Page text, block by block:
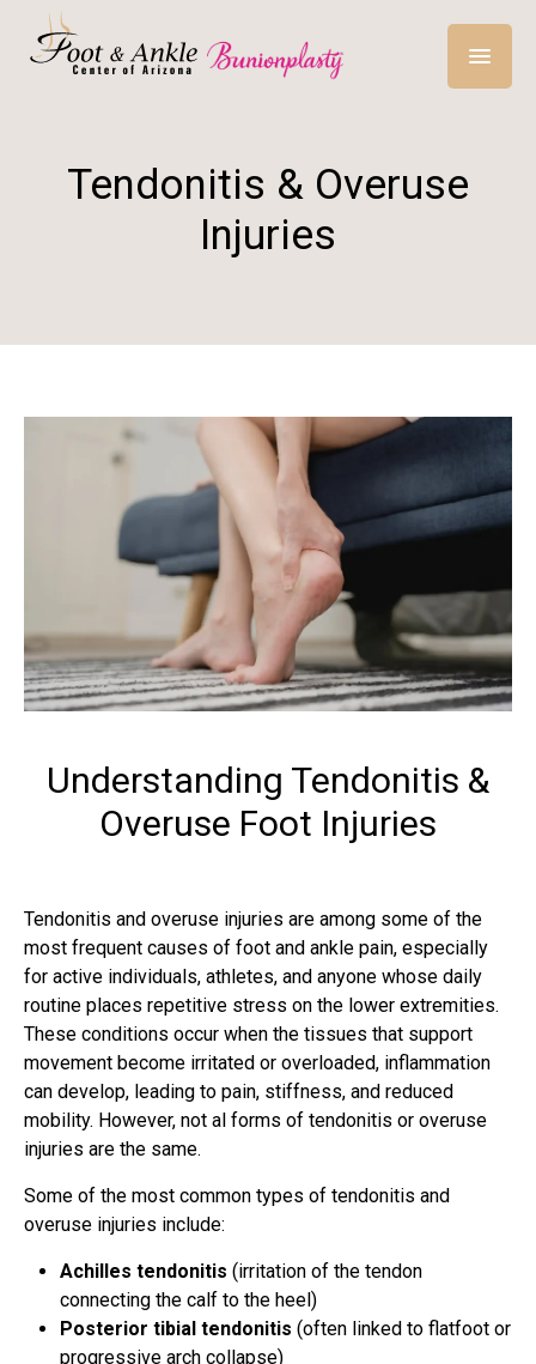
Tendonitis & Overuse
Injuries
Understanding Tendonitis &
Overuse Foot Injuries
Tendonitis and overuse injuries are among some of the
most frequent causes of foot and ankle pain, especially
for active individuals, athletes, and anyone whose daily
routine places repetitive stress on the lower extremities.
These conditions occur when the tissues that support
movement become irritated or overloaded, inflammation
can develop, leading to pain, stiffness, and reduced
mobility. However, not al forms of tendonitis or overuse
injuries are the same.
Some of the most common types of tendonitis and
overuse injuries include:
Achilles tendonitis (irritation of the tendon
connecting the calf to the heel)
Posterior tibial tendonitis (often linked to flatfoot or
progressive arch collapse)